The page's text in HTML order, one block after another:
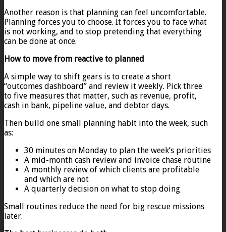
Another reason is that planning can feel uncomfortable.
Planning forces you to choose. It forces you to face what
is not working, and to stop pretending that everything
can be done at once.
How to move from reactive to planned
A simple way to shift gears is to create a short
“outcomes dashboard” and review it weekly. Pick three
to five measures that matter, such as revenue, profit,
cash in bank, pipeline value, and debtor days.
Then build one small planning habit into the week, such
as:
30 minutes on Monday to plan the week’s priorities
A mid-month cash review and invoice chase routine
A monthly review of which clients are profitable
and which are not
A quarterly decision on what to stop doing
Small routines reduce the need for big rescue missions
later.